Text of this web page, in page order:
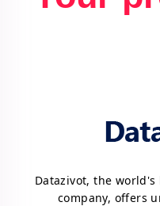
Datazivot, the
company, offers